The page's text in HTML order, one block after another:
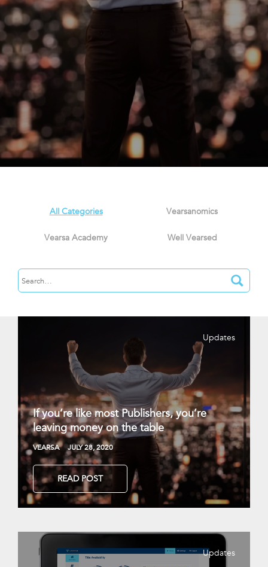
All Categories Vearsanomics
Vearsa Academy Well Vearsed
Updates
If you’re like most Publishers, you’re
leaving money on the table
VEARSA JULY 28, 2020
READ POST
Updates